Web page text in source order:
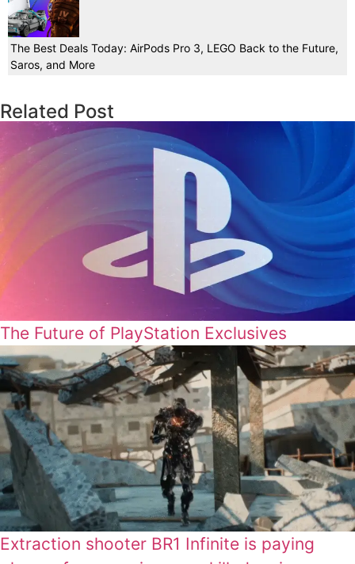
The Best Deals Today: AirPods Pro 3, LEGO Back to the Future,
Saros, and More
Related Post
The Future of PlayStation Exclusives
Extraction shooter BR1 Infinite is paying